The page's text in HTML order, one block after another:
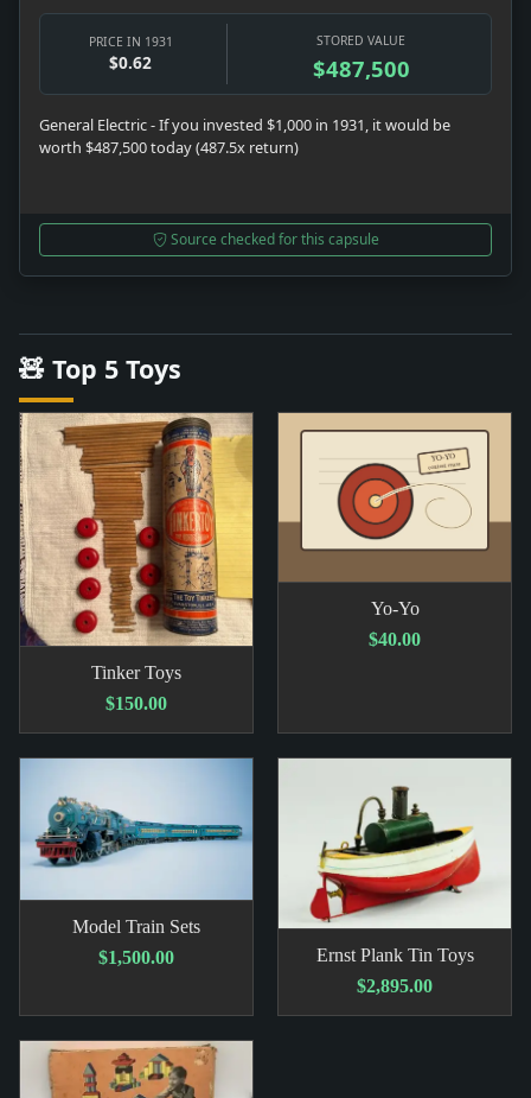
PRICE IN 1931
$0.62
STORED VALUE
$487,500
General Electric - If you invested $1,000 in 1931, it would be
worth $487,500 today (487.5x return)
Source checked for this capsule
🧸 Top 5 Toys
Tinker Toys
$150.00
Yo-Yo
$40.00
Model Train Sets
$1,500.00
Ernst Plank Tin Toys
$2,895.00